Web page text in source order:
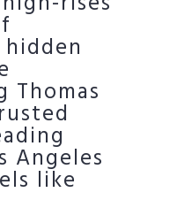
Thomas
Angeles
like